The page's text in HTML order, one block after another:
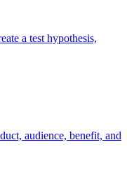
a test hypothesis,
audience, benefit, and